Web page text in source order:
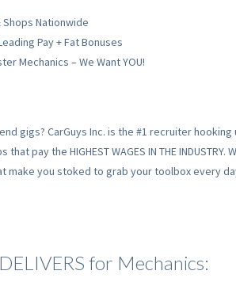
Nationwide
Pay + Fat Bonuses
Mechanics – We Want YOU!
gigs? CarGuys Inc. is the #1 recruiter hooking
pay the HIGHEST WAGES IN THE
you stoked to grab your toolbox every
for Mechanics: